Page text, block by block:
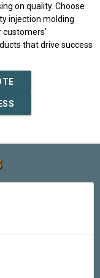
on quality. Choose
injection molding
customers'
that drive success